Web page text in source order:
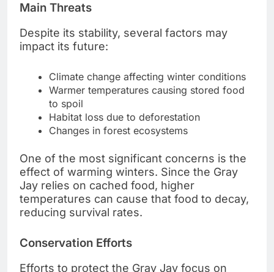
Main Threats
Despite its stability, several factors may
impact its future:
Climate change affecting winter conditions
Warmer temperatures causing stored food
to spoil
Habitat loss due to deforestation
Changes in forest ecosystems
One of the most significant concerns is the
effect of warming winters. Since the Gray
Jay relies on cached food, higher
temperatures can cause that food to decay,
reducing survival rates.
Conservation Efforts
Efforts to protect the Gray Jay focus on